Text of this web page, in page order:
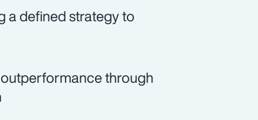
a defined strategy to
through